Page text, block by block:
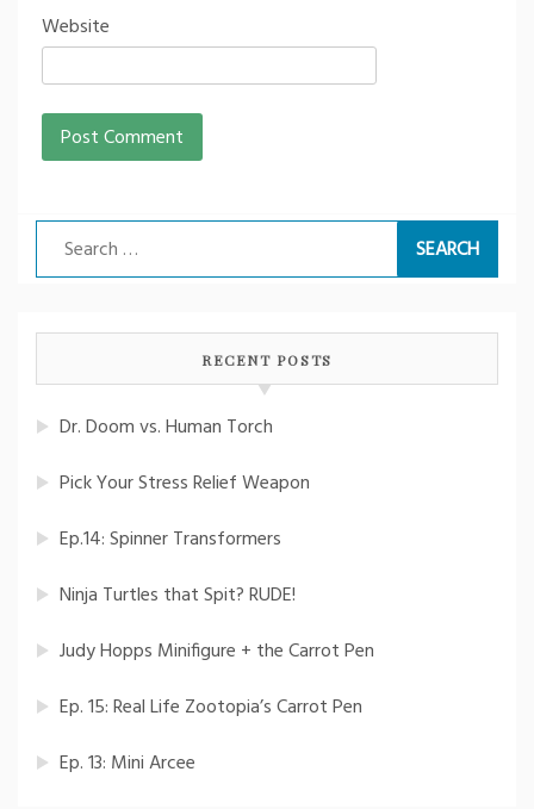
Website
Search
for:
RECENT POSTS
Dr. Doom vs. Human Torch
Pick Your Stress Relief Weapon
Ep.14: Spinner Transformers
Ninja Turtles that Spit? RUDE!
Judy Hopps Minifigure + the Carrot Pen
Ep. 15: Real Life Zootopia’s Carrot Pen
Ep. 13: Mini Arcee